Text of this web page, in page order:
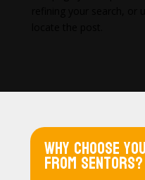
Why choose
from Sentors?